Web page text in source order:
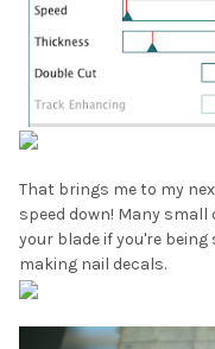
That brings me to my
speed down! Many
your blade if you're being
making nail decals.